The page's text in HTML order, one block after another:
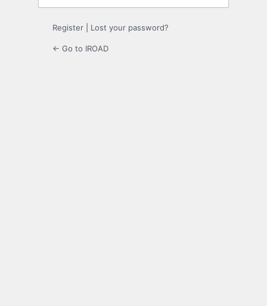
Register Lost your password?
← Go to IROAD